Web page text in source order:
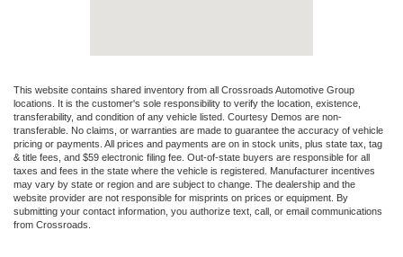
This website contains shared inventory from all Crossroads Automotive Group
locations. It is the customer's sole responsibility to verify the location, existence,
transferability, and condition of any vehicle listed. Courtesy Demos are non-
transferable. No claims, or warranties are made to guarantee the accuracy of vehicle
pricing or payments. All prices and payments are on in stock units, plus state tax, tag
& title fees, and $59 electronic filing fee. Out-of-state buyers are responsible for all
taxes and fees in the state where the vehicle is registered. Manufacturer incentives
may vary by state or region and are subject to change. The dealership and the
website provider are not responsible for misprints on prices or equipment. By
submitting your contact information, you authorize text, call, or email communications
from Crossroads.